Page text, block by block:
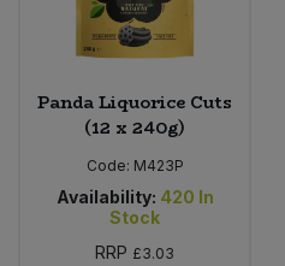
Panda Liquorice Cuts
(12 x 240g)
Code: M423P
Availability: 420 In
Stock
RRP £3.03